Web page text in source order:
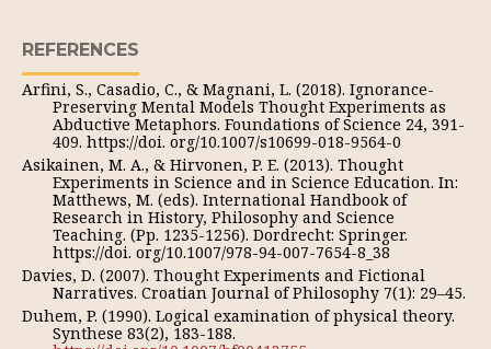
REFERENCES
Arfini, S., Casadio, C., & Magnani, L. (2018). Ignorance-
Preserving Mental Models Thought Experiments as
Abductive Metaphors. Foundations of Science 24, 391-
409. https://doi. org/10.1007/s10699-018-9564-0
Asikainen, M. A., & Hirvonen, P. E. (2013). Thought
Experiments in Science and in Science Education. In:
Matthews, M. (eds). International Handbook of
Research in History, Philosophy and Science
Teaching. (Pp. 1235-1256). Dordrecht: Springer.
https://doi. org/10.1007/978-94-007-7654-8_38
Davies, D. (2007). Thought Experiments and Fictional
Narratives. Croatian Journal of Philosophy 7(1): 29–45.
Duhem, P. (1990). Logical examination of physical theory.
Synthese 83(2), 183-188.